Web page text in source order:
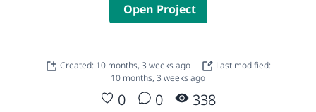
Open Project
Created: 10 months, 3 weeks ago
Last modified:
10 months, 3 weeks ago
0 0 338